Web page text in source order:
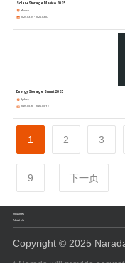
Solar+Storage Mexico 2025
Mexico
2025.03.05 - 2025.03.07
Energy Storage Summit 2025
Sydney
2025.03.18 - 2025.03.19
1 2 3
9 下一页
Industries
About Us
Copyright © 2025